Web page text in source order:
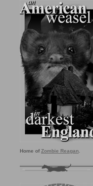
Home of Zombie Reagan